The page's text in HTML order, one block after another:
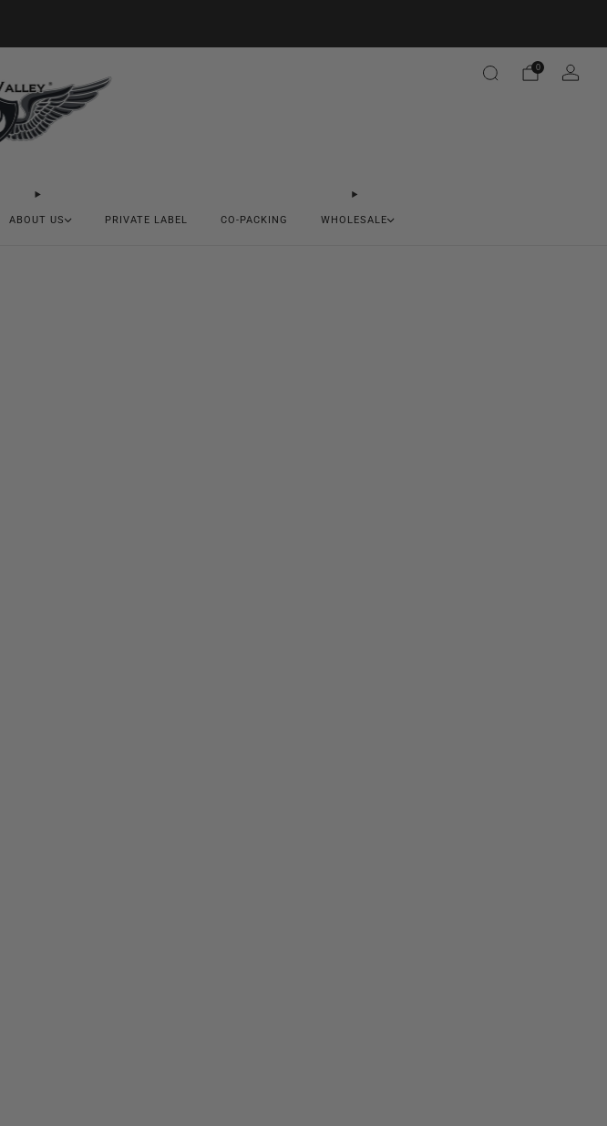
ABOUT US PRIVATE LABEL CO-PACKING WHOLESALE
0